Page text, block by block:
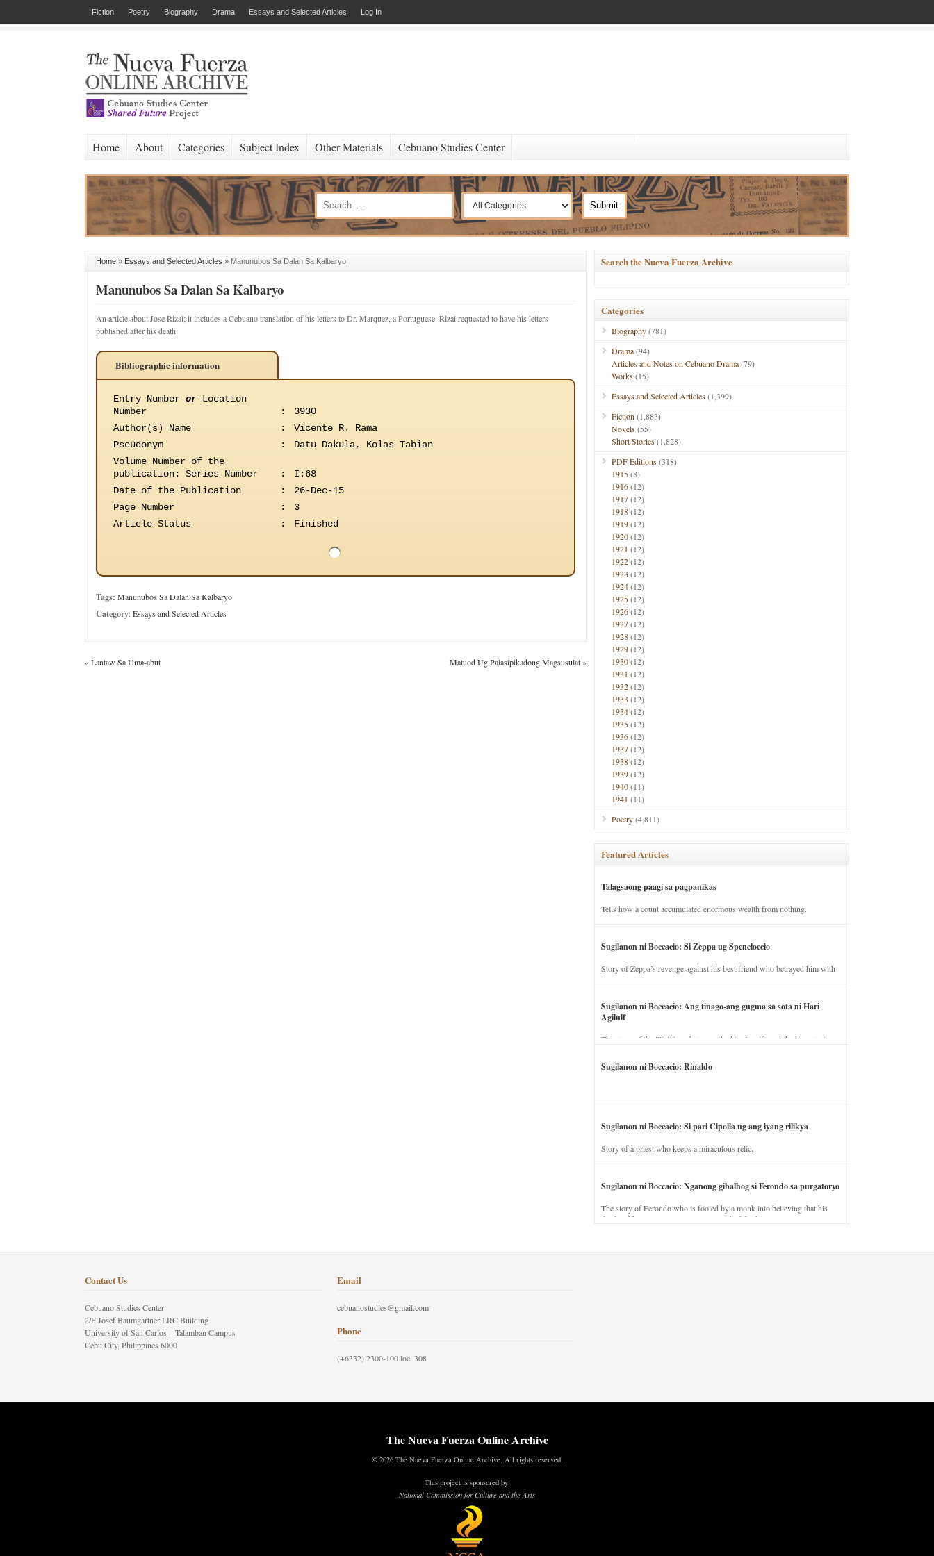
Fiction Poetry Biography Drama Essays and Selected Articles Log In
Home About Categories Subject Index Other Materials Cebuano Studies Center
Home » Essays and Selected Articles » Manunubos Sa Dalan Sa Kalbaryo
Manunubos Sa Dalan Sa Kalbaryo
An article about Jose Rizal; it includes a Cebuano translation of his letters to Dr. Marquez, a Portuguese. Rizal requested to have his letters
published after his death
Bibliographic information
Entry Number or Location
Number
:
3930
Author(s) Name
:
Vicente R. Rama
Pseudonym
:
Datu Dakula, Kolas Tabian
Volume Number of the
publication: Series Number :
I:68
Date of the Publication
:
26-Dec-15
Page Number
:
3
Article Status
: Finished
Tags: Manunubos Sa Dalan Sa Kalbaryo
Category:Essays and Selected Articles
«Lantaw Sa Uma-abut Matuod Ug Palasipikadong Magsusulat»
Search the Nueva Fuerza Archive
Categories
Biography(781)
Drama(94)
Articles and Notes on Cebuano Drama(79)
Works(15)
Essays and Selected Articles(1,399)
Fiction (1,883)
Novels(55)
Short Stories(1,828)
PDF Editions(318)
1915(8)
1916(12)
1917(12)
1918(12)
1919(12)
1920(12)
1921 (12)
1922(12)
1923 (12)
1924(12)
1925(12)
1926(12)
1927(12)
1928(12)
1929(12)
1930(12)
1931 (12)
1932(12)
1933 (12)
1934(12)
1935(12)
1936(12)
1937(12)
1938(12)
1939(12)
1940(11)
1941 (11)
Poetry(4,811)
Featured Articles
Talagsaong paagi sa pagpanikas
Tells how a count accumulated enormous wealth from nothing.
Sugilanon ni Boccacio: Si Zeppa ug Speneloccio
Story of Zeppa’s revenge against his best friend who betrayed him with
his wife.
Sugilanon ni Boccacio: Ang tinago-ang gugma sa sota ni Hari
Agilulf
The story of the illicit love between the king’s wife and the horse trainer.
Sugilanon ni Boccacio: Rinaldo
Sugilanon ni Boccacio: Si pari Cipolla ug ang iyang rilikya
Story of a priest who keeps a miraculous relic.
Sugilanon ni Boccacio: Nganong gibalhog si Ferondo sa purgatoryo
The story of Ferondo who is fooled by a monk into believing that his
dead and has to stay in purgatory punished for his jealous nature.
Contact Us
Cebuano Studies Center
2/F Josef Baumgartner LRC Building
University of San Carlos – Talamban Campus
Cebu City, Philippines 6000
Email
cebuanostudies@gmail.com
Phone
(+6332) 2300-100 loc. 308
The Nueva Fuerza Online Archive
© 2026 The Nueva Fuerza Online Archive. All rights reserved.
This project is sponsored by:
National Commission for Culture and the Arts